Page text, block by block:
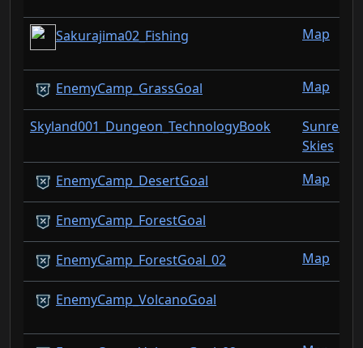
Sakurajima02_Fishing Map
EnemyCamp_GrassGoal Map
Skyland001_Dungeon_TechnologyBook
Sunreach
Skies
EnemyCamp_DesertGoal
Map
EnemyCamp_ForestGoal
EnemyCamp_ForestGoal_02 Map
EnemyCamp_VolcanoGoal